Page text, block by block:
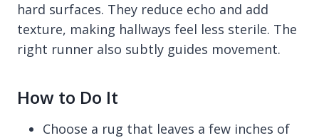
hard surfaces. They reduce echo and add
texture, making hallways feel less sterile. The
right runner also subtly guides movement.
How to Do It
Choose a rug that leaves a few inches of